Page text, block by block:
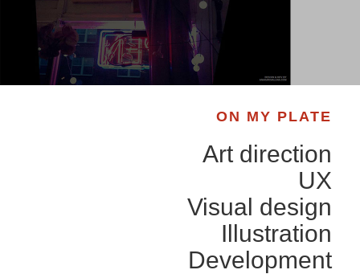
ON MY PLATE
Art direction
UX
Visual design
Illustration
Development